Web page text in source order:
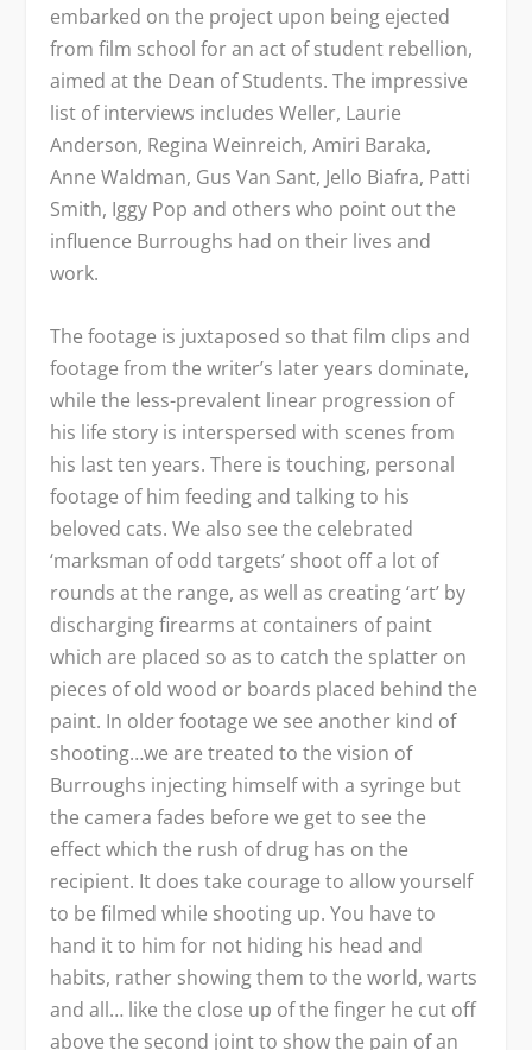
embarked on the project upon being ejected
from film school for an act of student rebellion,
aimed at the Dean of Students. The impressive
list of interviews includes Weller, Laurie
Anderson, Regina Weinreich, Amiri Baraka,
Anne Waldman, Gus Van Sant, Jello Biafra, Patti
Smith, Iggy Pop and others who point out the
influence Burroughs had on their lives and
work.
The footage is juxtaposed so that film clips and
footage from the writer’s later years dominate,
while the less-prevalent linear progression of
his life story is interspersed with scenes from
his last ten years. There is touching, personal
footage of him feeding and talking to his
beloved cats. We also see the celebrated
‘marksman of odd targets’ shoot off a lot of
rounds at the range, as well as creating ‘art’ by
discharging firearms at containers of paint
which are placed so as to catch the splatter on
pieces of old wood or boards placed behind the
paint. In older footage we see another kind of
shooting…we are treated to the vision of
Burroughs injecting himself with a syringe but
the camera fades before we get to see the
effect which the rush of drug has on the
recipient. It does take courage to allow yourself
to be filmed while shooting up. You have to
hand it to him for not hiding his head and
habits, rather showing them to the world, warts
and all… like the close up of the finger he cut off
above the second joint to show the pain of an